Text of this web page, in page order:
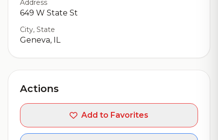
Address
649 W State St
City, State
Geneva, IL
Actions
Add to Favorites